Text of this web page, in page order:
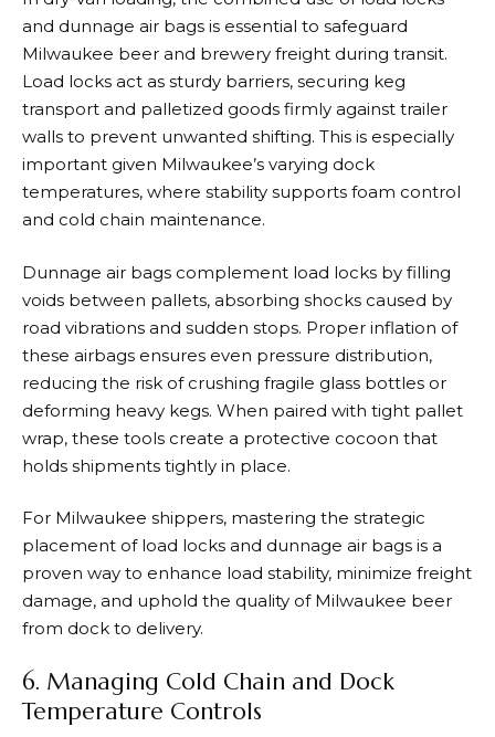
and dunnage air bags is essential to safeguard
Milwaukee beer and brewery freight during transit.
Load locks act as sturdy barriers, securing keg
transport and palletized goods firmly against trailer
walls to prevent unwanted shifting. This is especially
important given Milwaukee’s varying dock
temperatures, where stability supports foam control
and cold chain maintenance.
Dunnage air bags complement load locks by filling
voids between pallets, absorbing shocks caused by
road vibrations and sudden stops. Proper inflation of
these airbags ensures even pressure distribution,
reducing the risk of crushing fragile glass bottles or
deforming heavy kegs. When paired with tight pallet
wrap, these tools create a protective cocoon that
holds shipments tightly in place.
For Milwaukee shippers, mastering the strategic
placement of load locks and dunnage air bags is a
proven way to enhance load stability, minimize freight
damage, and uphold the quality of Milwaukee beer
from dock to delivery.
6. Managing Cold Chain and Dock
Temperature Controls